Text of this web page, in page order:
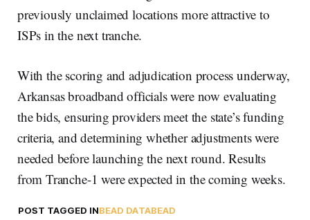
previously unclaimed locations more attractive to
ISPs in the next tranche.
With the scoring and adjudication process underway,
Arkansas broadband officials were now evaluating
the bids, ensuring providers meet the state’s funding
criteria, and determining whether adjustments were
needed before launching the next round. Results
from Tranche-1 were expected in the coming weeks.
POST TAGGED INBEAD DATABEAD